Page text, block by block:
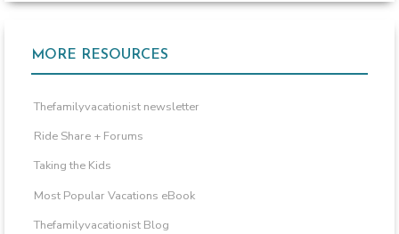
MORE RESOURCES
Thefamilyvacationist newsletter
Ride Share + Forums
Taking the Kids
Most Popular Vacations eBook
Thefamilyvacationist Blog